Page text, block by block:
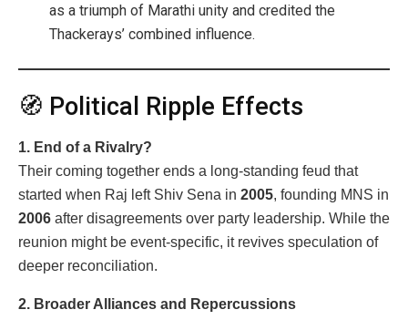
as a triumph of Marathi unity and credited the
Thackerays’ combined influence.
🧭 Political Ripple Effects
1. End of a Rivalry?
Their coming together ends a long-standing feud that
started when Raj left Shiv Sena in 2005, founding MNS in
2006 after disagreements over party leadership. While the
reunion might be event-specific, it revives speculation of
deeper reconciliation.
2. Broader Alliances and Repercussions